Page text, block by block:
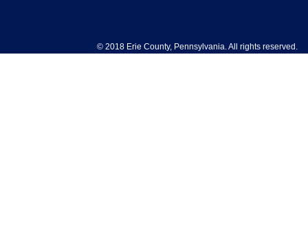
© 2018 Erie County, Pennsylvania. All rights reserved.